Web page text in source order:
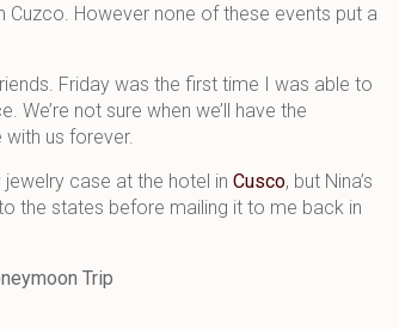
Cuzco. However none of these events put a
Friday was the first time I was able to
not sure when we’ll have the
us forever.
case at the hotel in Cusco, but Nina’s
the states before mailing it to me back in
Trip